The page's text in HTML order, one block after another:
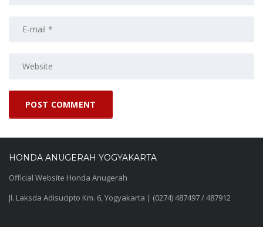
HONDA ANUGERAH YOGYAKARTA
Official Website Honda Anugerah
Jl. Laksda Adisucipto Km. 6, Yogyakarta | (0274) 487497 / 487912